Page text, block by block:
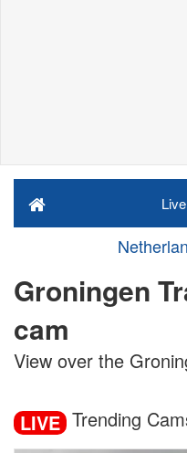
Groningen
cam
View over the
LIVE Trending